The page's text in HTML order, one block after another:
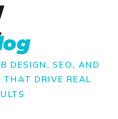
DESIGN, SEO, AND
THAT DRIVE REAL